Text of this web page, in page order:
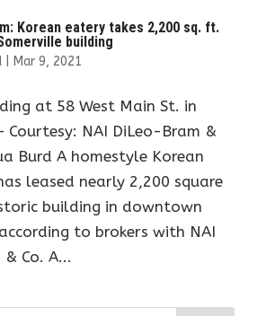
Korean eatery takes 2,200 sq. ft.
building
| Mar 9, 2021
at 58 West Main St. in
Courtesy: NAI DiLeo-Bram &
Burd A homestyle Korean
leased nearly 2,200 square
building in downtown
to brokers with NAI
Co. A...